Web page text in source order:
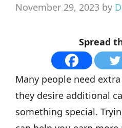
November 29, 2023 by
Spread
Many people need
they desire additional
something special.